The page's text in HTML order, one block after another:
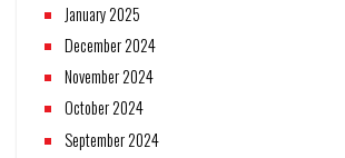
January 2025
December 2024
November 2024
October 2024
September 2024